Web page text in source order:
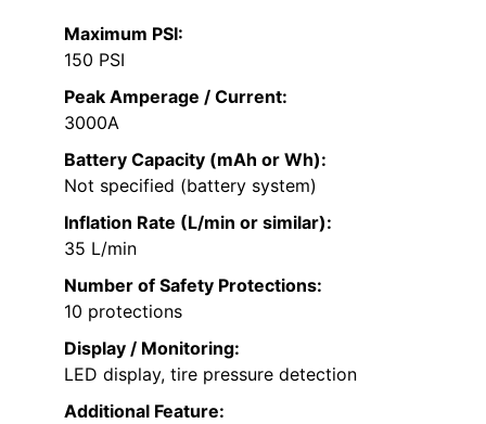
Maximum PSI:
150 PSI
Peak Amperage / Current:
3000A
Battery Capacity (mAh or Wh):
Not specified (battery system)
Inflation Rate (L/min or similar):
35 L/min
Number of Safety Protections:
10 protections
Display / Monitoring:
LED display, tire pressure detection
Additional Feature: